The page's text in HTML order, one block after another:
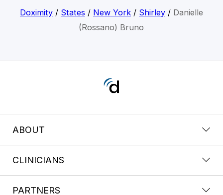
Doximity/ States / New York/ Shirley/ Danielle
(Rossano) Bruno
ABOUT
CLINICIANS
PARTNERS